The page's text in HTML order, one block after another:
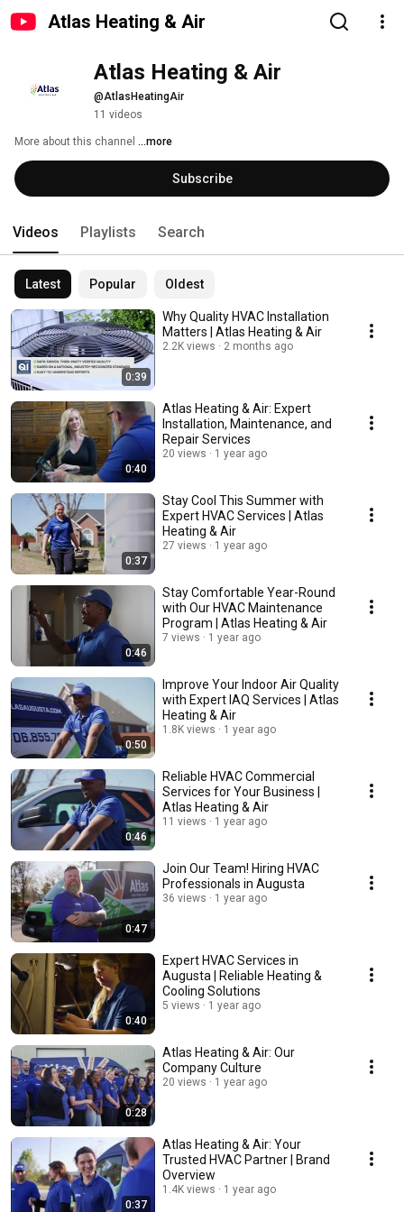
Atlas Heating & Air
Atlas Heating & Air
@AtlasHeatingAir
11 videos
More about this channel ...more
Subscribe
Videos Playlists Search
Latest Popular Oldest
0:39
Why Quality HVAC Installation
Matters | Atlas Heating & Air
2.2K views 2 months ago
0:40
Atlas Heating & Air: Expert
Installation, Maintenance, and
Repair Services
20 views 1 year ago
0:37
Stay Cool This Summer with
Expert HVAC Services | Atlas
Heating & Air
27 views 1 year ago
0:46
Stay Comfortable Year-Round
with Our HVAC Maintenance
Program | Atlas Heating & Air
7 views 1 year ago
0:50
Improve Your Indoor Air Quality
with Expert IAQ Services | Atlas
Heating & Air
1.8K views 1 year ago
0:46
Reliable HVAC Commercial
Services for Your Business |
Atlas Heating & Air
11 views 1 year ago
0:47
Join Our Team! Hiring HVAC
Professionals in Augusta
36 views 1 year ago
0:40
Expert HVAC Services in
Augusta | Reliable Heating &
Cooling Solutions
5 views 1 year ago
0:28
Atlas Heating & Air: Our
Company Culture
20 views 1 year ago
0:37
Atlas Heating & Air: Your
Trusted HVAC Partner | Brand
Overview
1.4K views 1 year ago